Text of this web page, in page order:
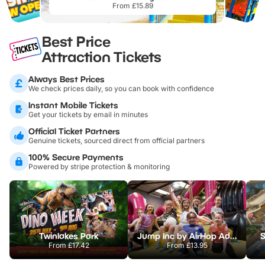
From £15.89
Best Price
Attraction Tickets
Always Best Prices
We check prices daily, so you can book with confidence
Instant Mobile Tickets
Get your tickets by email in minutes
Official Ticket Partners
Genuine tickets, sourced direct from official partners
100% Secure Payments
Powered by stripe protection & monitoring
Twinlakes Park
From£17.42
Jump Inc by AirHop Adventure & Trampoline Park Lincoln
From£13.95